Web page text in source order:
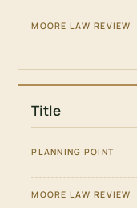
Title